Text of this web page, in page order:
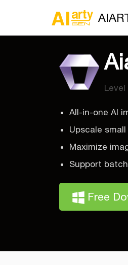
All-in-one AI
Upscale
Maximize
Support
Free